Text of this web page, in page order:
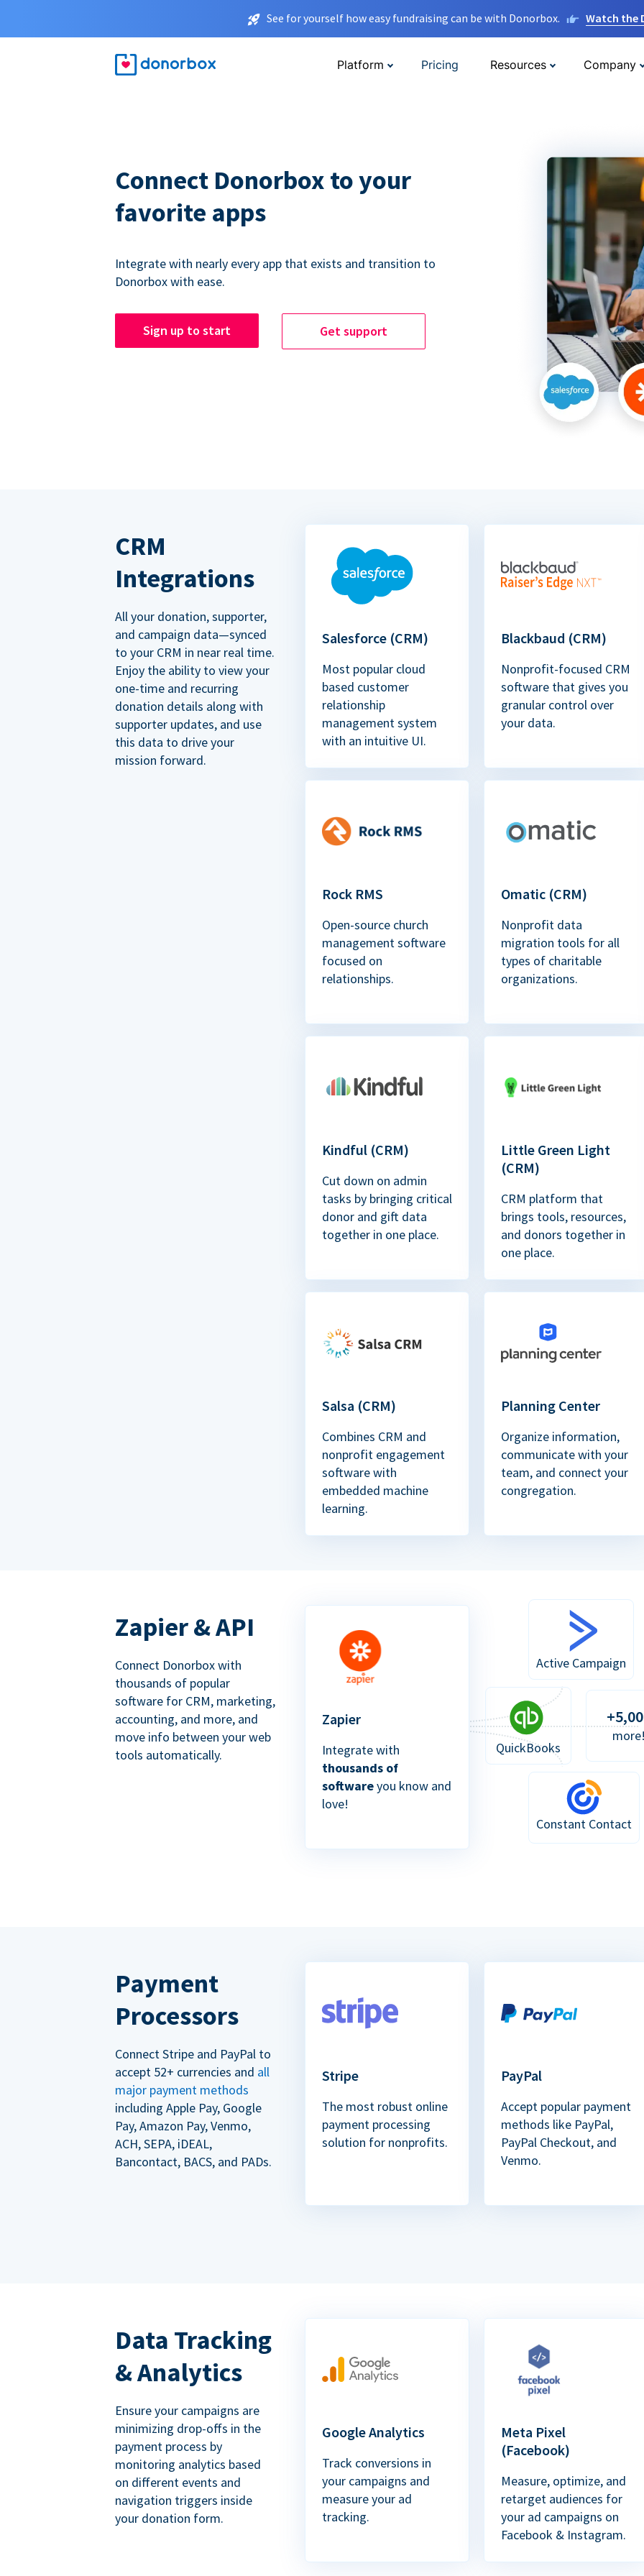
See for yourself how easy fundraising can be with Donorbox. Watch the
Platform Pricing Resources Company
Connect Donorbox to your
favorite apps
Integrate with nearly every app that exists and transition to
Donorbox with ease.
Sign up to start Get support
CRM
Integrations
All your donation, supporter,
and campaign data—synced
to your CRM in near real time.
Enjoy the ability to view your
one-time and recurring
donation details along with
supporter updates, and use
this data to drive your
mission forward.
Salesforce (CRM)
Most popular cloud
based customer
relationship
management system
with an intuitive UI.
Blackbaud (CRM)
Nonprofit-focused CRM
software that gives you
granular control over
your data.
Rock RMS
Open-source church
management software
focused on
relationships.
Omatic (CRM)
Nonprofit data
migration tools for all
types of charitable
organizations.
Kindful (CRM)
Cut down on admin
tasks by bringing critical
donor and gift data
together in one place.
Little Green Light
(CRM)
CRM platform that
brings tools, resources,
and donors together in
one place.
Salsa (CRM)
Combines CRM and
nonprofit engagement
software with
embedded machine
learning.
Planning Center
Organize information,
communicate with your
team, and connect your
congregation.
Zapier & API
Connect Donorbox with
thousands of popular
software for CRM, marketing,
accounting, and more, and
move info between your web
tools automatically.
Zapier
Integrate with
thousands of
softwareyou know and
love!
Active Campaign
QuickBooks
Constant Contact
Payment
Processors
Connect Stripe and PayPal to
accept 52+ currencies and all
major payment methods
including Apple Pay, Google
Pay, Amazon Pay, Venmo,
ACH, SEPA, iDEAL,
Bancontact, BACS, and PADs.
Stripe
The most robust online
payment processing
solution for nonprofits.
PayPal
Accept popular payment
methods like PayPal,
PayPal Checkout, and
Venmo.
Data Tracking
& Analytics
Ensure your campaigns are
minimizing drop-offs in the
payment process by
monitoring analytics based
on different events and
navigation triggers inside
your donation form.
Google Analytics
Track conversions in
your campaigns and
measure your ad
tracking.
Meta Pixel
(Facebook)
Measure, optimize, and
retarget audiences for
your ad campaigns on
Facebook & Instagram.